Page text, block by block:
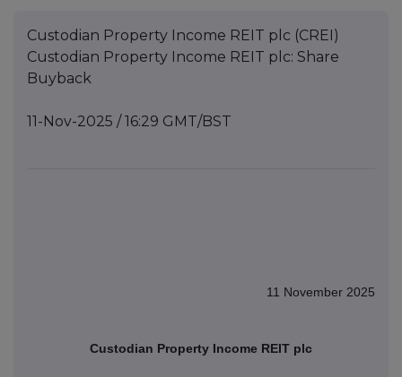
Custodian Property Income REIT plc (CREI)
Custodian Property Income REIT plc: Share
Buyback
11-Nov-2025 / 16:29 GMT/BST
11 November 2025
Custodian Property Income REIT plc